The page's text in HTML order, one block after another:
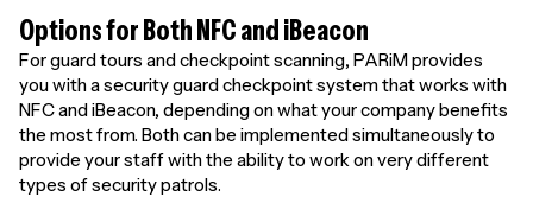
Options for Both NFC and iBeacon
For guard tours and checkpoint scanning, PARiM provides
you with a security guard checkpoint system that works with
NFC and iBeacon, depending on what your company benefits
the most from. Both can be implemented simultaneously to
provide your staff with the ability to work on very different
types of security patrols.